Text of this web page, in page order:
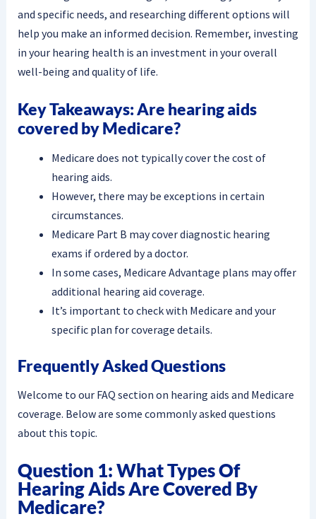
and specific needs, and researching different options will
help you make an informed decision. Remember, investing
in your hearing health is an investment in your overall
well-being and quality of life.
Key Takeaways: Are hearing aids
covered by Medicare?
Medicare does not typically cover the cost of
hearing aids.
However, there may be exceptions in certain
circumstances.
Medicare Part B may cover diagnostic hearing
exams if ordered by a doctor.
In some cases, Medicare Advantage plans may offer
additional hearing aid coverage.
It’s important to check with Medicare and your
specific plan for coverage details.
Frequently Asked Questions
Welcome to our FAQ section on hearing aids and Medicare
coverage. Below are some commonly asked questions
about this topic.
Question 1: What Types Of
Hearing Aids Are Covered By
Medicare?